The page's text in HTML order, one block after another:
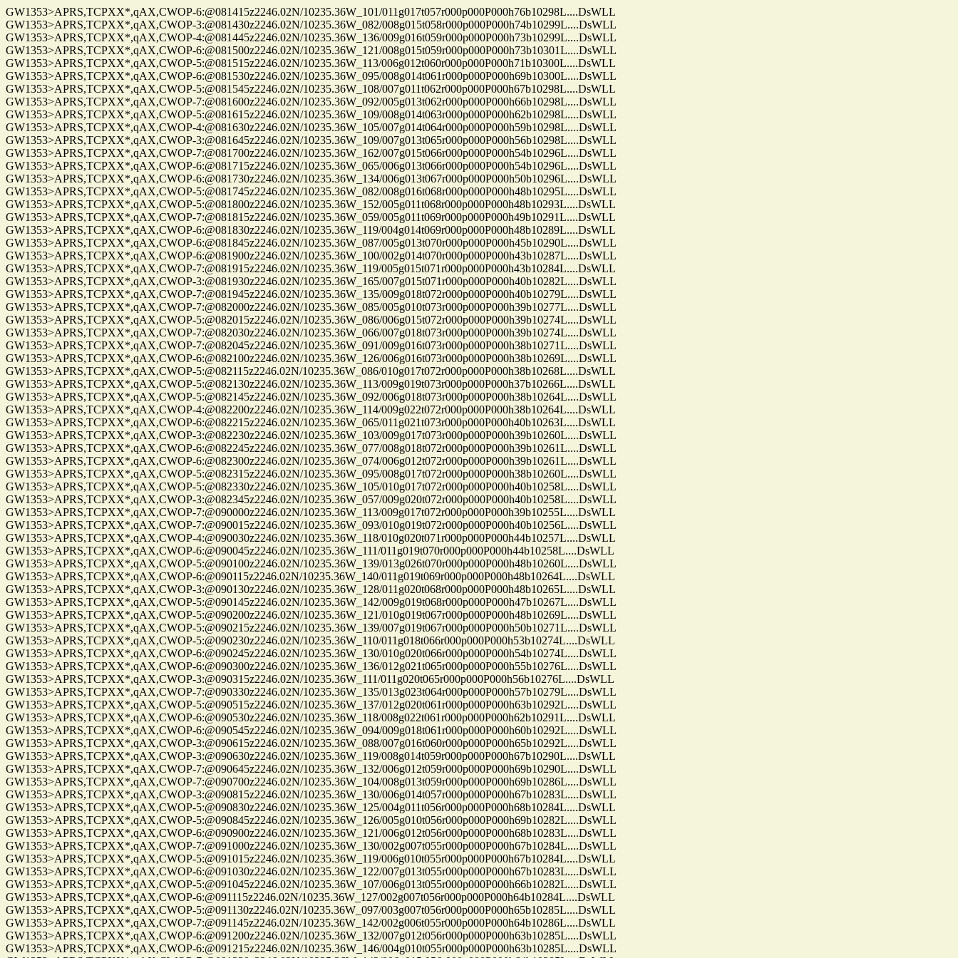
GW1353>APRS,TCPXX*,qAX,CWOP-6:@081415z2246.02N/10235.36W_101/011g017t057r000p000P000h76b10298L....DsWLL
GW1353>APRS,TCPXX*,qAX,CWOP-3:@081430z2246.02N/10235.36W_082/008g015t058r000p000P000h74b10299L....DsWLL
GW1353>APRS,TCPXX*,qAX,CWOP-4:@081445z2246.02N/10235.36W_136/009g016t059r000p000P000h73b10299L....DsWLL
GW1353>APRS,TCPXX*,qAX,CWOP-6:@081500z2246.02N/10235.36W_121/008g015t059r000p000P000h73b10301L....DsWLL
GW1353>APRS,TCPXX*,qAX,CWOP-5:@081515z2246.02N/10235.36W_113/006g012t060r000p000P000h71b10300L....DsWLL
GW1353>APRS,TCPXX*,qAX,CWOP-6:@081530z2246.02N/10235.36W_095/008g014t061r000p000P000h69b10300L....DsWLL
GW1353>APRS,TCPXX*,qAX,CWOP-5:@081545z2246.02N/10235.36W_108/007g011t062r000p000P000h67b10298L....DsWLL
GW1353>APRS,TCPXX*,qAX,CWOP-7:@081600z2246.02N/10235.36W_092/005g013t062r000p000P000h66b10298L....DsWLL
GW1353>APRS,TCPXX*,qAX,CWOP-5:@081615z2246.02N/10235.36W_109/008g014t063r000p000P000h62b10298L....DsWLL
GW1353>APRS,TCPXX*,qAX,CWOP-4:@081630z2246.02N/10235.36W_105/007g014t064r000p000P000h59b10298L....DsWLL
GW1353>APRS,TCPXX*,qAX,CWOP-3:@081645z2246.02N/10235.36W_109/007g013t065r000p000P000h56b10298L....DsWLL
GW1353>APRS,TCPXX*,qAX,CWOP-7:@081700z2246.02N/10235.36W_162/007g015t066r000p000P000h54b10296L....DsWLL
GW1353>APRS,TCPXX*,qAX,CWOP-6:@081715z2246.02N/10235.36W_065/006g013t066r000p000P000h54b10296L....DsWLL
GW1353>APRS,TCPXX*,qAX,CWOP-6:@081730z2246.02N/10235.36W_134/006g013t067r000p000P000h50b10296L....DsWLL
GW1353>APRS,TCPXX*,qAX,CWOP-5:@081745z2246.02N/10235.36W_082/008g016t068r000p000P000h48b10295L....DsWLL
GW1353>APRS,TCPXX*,qAX,CWOP-5:@081800z2246.02N/10235.36W_152/005g011t068r000p000P000h48b10293L....DsWLL
GW1353>APRS,TCPXX*,qAX,CWOP-7:@081815z2246.02N/10235.36W_059/005g011t069r000p000P000h49b10291L....DsWLL
GW1353>APRS,TCPXX*,qAX,CWOP-6:@081830z2246.02N/10235.36W_119/004g014t069r000p000P000h48b10289L....DsWLL
GW1353>APRS,TCPXX*,qAX,CWOP-6:@081845z2246.02N/10235.36W_087/005g013t070r000p000P000h45b10290L....DsWLL
GW1353>APRS,TCPXX*,qAX,CWOP-6:@081900z2246.02N/10235.36W_100/002g014t070r000p000P000h43b10287L....DsWLL
GW1353>APRS,TCPXX*,qAX,CWOP-7:@081915z2246.02N/10235.36W_119/005g015t071r000p000P000h43b10284L....DsWLL
GW1353>APRS,TCPXX*,qAX,CWOP-3:@081930z2246.02N/10235.36W_165/007g015t071r000p000P000h40b10282L....DsWLL
GW1353>APRS,TCPXX*,qAX,CWOP-7:@081945z2246.02N/10235.36W_135/009g018t072r000p000P000h40b10279L....DsWLL
GW1353>APRS,TCPXX*,qAX,CWOP-7:@082000z2246.02N/10235.36W_085/005g010t073r000p000P000h39b10277L....DsWLL
GW1353>APRS,TCPXX*,qAX,CWOP-5:@082015z2246.02N/10235.36W_086/006g015t072r000p000P000h39b10274L....DsWLL
GW1353>APRS,TCPXX*,qAX,CWOP-7:@082030z2246.02N/10235.36W_066/007g018t073r000p000P000h39b10274L....DsWLL
GW1353>APRS,TCPXX*,qAX,CWOP-7:@082045z2246.02N/10235.36W_091/009g016t073r000p000P000h38b10271L....DsWLL
GW1353>APRS,TCPXX*,qAX,CWOP-6:@082100z2246.02N/10235.36W_126/006g016t073r000p000P000h38b10269L....DsWLL
GW1353>APRS,TCPXX*,qAX,CWOP-5:@082115z2246.02N/10235.36W_086/010g017t072r000p000P000h38b10268L....DsWLL
GW1353>APRS,TCPXX*,qAX,CWOP-5:@082130z2246.02N/10235.36W_113/009g019t073r000p000P000h37b10266L....DsWLL
GW1353>APRS,TCPXX*,qAX,CWOP-5:@082145z2246.02N/10235.36W_092/006g018t073r000p000P000h38b10264L....DsWLL
GW1353>APRS,TCPXX*,qAX,CWOP-4:@082200z2246.02N/10235.36W_114/009g022t072r000p000P000h38b10264L....DsWLL
GW1353>APRS,TCPXX*,qAX,CWOP-6:@082215z2246.02N/10235.36W_065/011g021t073r000p000P000h40b10263L....DsWLL
GW1353>APRS,TCPXX*,qAX,CWOP-3:@082230z2246.02N/10235.36W_103/009g017t073r000p000P000h39b10260L....DsWLL
GW1353>APRS,TCPXX*,qAX,CWOP-6:@082245z2246.02N/10235.36W_077/008g018t072r000p000P000h39b10261L....DsWLL
GW1353>APRS,TCPXX*,qAX,CWOP-6:@082300z2246.02N/10235.36W_074/006g012t072r000p000P000h39b10261L....DsWLL
GW1353>APRS,TCPXX*,qAX,CWOP-5:@082315z2246.02N/10235.36W_095/008g017t072r000p000P000h38b10260L....DsWLL
GW1353>APRS,TCPXX*,qAX,CWOP-5:@082330z2246.02N/10235.36W_105/010g017t072r000p000P000h40b10258L....DsWLL
GW1353>APRS,TCPXX*,qAX,CWOP-3:@082345z2246.02N/10235.36W_057/009g020t072r000p000P000h40b10258L....DsWLL
GW1353>APRS,TCPXX*,qAX,CWOP-7:@090000z2246.02N/10235.36W_113/009g017t072r000p000P000h39b10255L....DsWLL
GW1353>APRS,TCPXX*,qAX,CWOP-7:@090015z2246.02N/10235.36W_093/010g019t072r000p000P000h40b10256L....DsWLL
GW1353>APRS,TCPXX*,qAX,CWOP-4:@090030z2246.02N/10235.36W_118/010g020t071r000p000P000h44b10257L....DsWLL
GW1353>APRS,TCPXX*,qAX,CWOP-6:@090045z2246.02N/10235.36W_111/011g019t070r000p000P000h44b10258L....DsWLL
GW1353>APRS,TCPXX*,qAX,CWOP-5:@090100z2246.02N/10235.36W_139/013g026t070r000p000P000h48b10260L....DsWLL
GW1353>APRS,TCPXX*,qAX,CWOP-6:@090115z2246.02N/10235.36W_140/011g019t069r000p000P000h48b10264L....DsWLL
GW1353>APRS,TCPXX*,qAX,CWOP-3:@090130z2246.02N/10235.36W_128/011g020t068r000p000P000h48b10265L....DsWLL
GW1353>APRS,TCPXX*,qAX,CWOP-5:@090145z2246.02N/10235.36W_142/009g019t068r000p000P000h47b10267L....DsWLL
GW1353>APRS,TCPXX*,qAX,CWOP-5:@090200z2246.02N/10235.36W_121/010g019t067r000p000P000h48b10269L....DsWLL
GW1353>APRS,TCPXX*,qAX,CWOP-5:@090215z2246.02N/10235.36W_139/007g019t067r000p000P000h50b10271L....DsWLL
GW1353>APRS,TCPXX*,qAX,CWOP-5:@090230z2246.02N/10235.36W_110/011g018t066r000p000P000h53b10274L....DsWLL
GW1353>APRS,TCPXX*,qAX,CWOP-6:@090245z2246.02N/10235.36W_130/010g020t066r000p000P000h54b10274L....DsWLL
GW1353>APRS,TCPXX*,qAX,CWOP-6:@090300z2246.02N/10235.36W_136/012g021t065r000p000P000h55b10276L....DsWLL
GW1353>APRS,TCPXX*,qAX,CWOP-3:@090315z2246.02N/10235.36W_111/011g020t065r000p000P000h56b10276L....DsWLL
GW1353>APRS,TCPXX*,qAX,CWOP-7:@090330z2246.02N/10235.36W_135/013g023t064r000p000P000h57b10279L....DsWLL
GW1353>APRS,TCPXX*,qAX,CWOP-5:@090515z2246.02N/10235.36W_137/012g020t061r000p000P000h63b10292L....DsWLL
GW1353>APRS,TCPXX*,qAX,CWOP-6:@090530z2246.02N/10235.36W_118/008g022t061r000p000P000h62b10291L....DsWLL
GW1353>APRS,TCPXX*,qAX,CWOP-6:@090545z2246.02N/10235.36W_094/009g018t061r000p000P000h60b10292L....DsWLL
GW1353>APRS,TCPXX*,qAX,CWOP-3:@090615z2246.02N/10235.36W_088/007g016t060r000p000P000h65b10292L....DsWLL
GW1353>APRS,TCPXX*,qAX,CWOP-3:@090630z2246.02N/10235.36W_119/008g014t059r000p000P000h67b10290L....DsWLL
GW1353>APRS,TCPXX*,qAX,CWOP-7:@090645z2246.02N/10235.36W_132/006g012t059r000p000P000h69b10290L....DsWLL
GW1353>APRS,TCPXX*,qAX,CWOP-7:@090700z2246.02N/10235.36W_104/008g013t059r000p000P000h69b10286L....DsWLL
GW1353>APRS,TCPXX*,qAX,CWOP-3:@090815z2246.02N/10235.36W_130/006g014t057r000p000P000h67b10283L....DsWLL
GW1353>APRS,TCPXX*,qAX,CWOP-5:@090830z2246.02N/10235.36W_125/004g011t056r000p000P000h68b10284L....DsWLL
GW1353>APRS,TCPXX*,qAX,CWOP-5:@090845z2246.02N/10235.36W_126/005g010t056r000p000P000h69b10282L....DsWLL
GW1353>APRS,TCPXX*,qAX,CWOP-6:@090900z2246.02N/10235.36W_121/006g012t056r000p000P000h68b10283L....DsWLL
GW1353>APRS,TCPXX*,qAX,CWOP-7:@091000z2246.02N/10235.36W_130/002g007t055r000p000P000h67b10284L....DsWLL
GW1353>APRS,TCPXX*,qAX,CWOP-5:@091015z2246.02N/10235.36W_119/006g010t055r000p000P000h67b10284L....DsWLL
GW1353>APRS,TCPXX*,qAX,CWOP-6:@091030z2246.02N/10235.36W_122/007g013t055r000p000P000h67b10283L....DsWLL
GW1353>APRS,TCPXX*,qAX,CWOP-5:@091045z2246.02N/10235.36W_107/006g013t055r000p000P000h66b10282L....DsWLL
GW1353>APRS,TCPXX*,qAX,CWOP-6:@091115z2246.02N/10235.36W_127/002g007t056r000p000P000h64b10284L....DsWLL
GW1353>APRS,TCPXX*,qAX,CWOP-5:@091130z2246.02N/10235.36W_097/003g007t056r000p000P000h65b10285L....DsWLL
GW1353>APRS,TCPXX*,qAX,CWOP-7:@091145z2246.02N/10235.36W_142/002g006t055r000p000P000h64b10286L....DsWLL
GW1353>APRS,TCPXX*,qAX,CWOP-6:@091200z2246.02N/10235.36W_132/007g012t056r000p000P000h63b10285L....DsWLL
GW1353>APRS,TCPXX*,qAX,CWOP-6:@091215z2246.02N/10235.36W_146/004g010t055r000p000P000h63b10285L....DsWLL